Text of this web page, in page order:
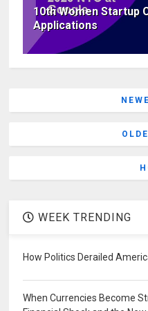
10th Women Startup
Applications
WEEK TRENDING
How Politics Derailed
When Currencies Become